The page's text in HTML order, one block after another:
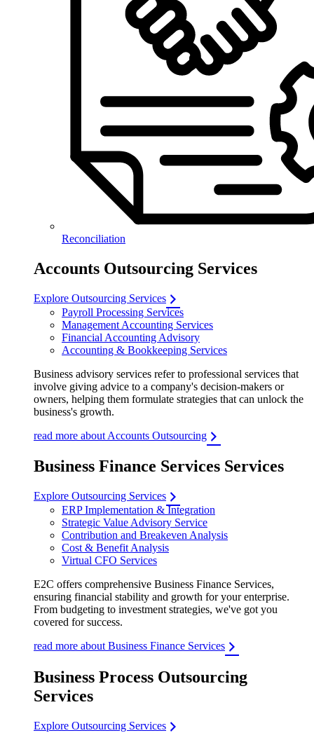
Reconciliation
Accounts Outsourcing Services
Explore Outsourcing Services
Payroll Processing Services
Management Accounting Services
Financial Accounting Advisory
Accounting & Bookkeeping Services
Business advisory services refer to professional services that
involve giving advice to a company's decision-makers or
owners, helping them formulate strategies that can unlock the
business's growth.
read more about Accounts Outsourcing
Business Finance Services Services
Explore Outsourcing Services
ERP Implementation & Integration
Strategic Value Advisory Service
Contribution and Breakeven Analysis
Cost & Benefit Analysis
Virtual CFO Services
E2C offers comprehensive Business Finance Services,
ensuring financial stability and growth for your enterprise.
From budgeting to investment strategies, we've got you
covered for success.
read more about Business Finance Services
Business Process Outsourcing
Services
Explore Outsourcing Services